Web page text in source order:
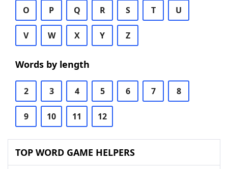
O P Q R S T U
V W X Y Z
Words by length
2 3 4 5 6 7 8
9 10 11 12
TOP WORD GAME HELPERS